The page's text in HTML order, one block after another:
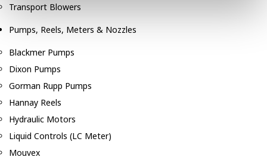
Transport Blowers
Pumps, Reels, Meters & Nozzles
Blackmer Pumps
Dixon Pumps
Gorman Rupp Pumps
Hannay Reels
Hydraulic Motors
Liquid Controls (LC Meter)
Mouvex